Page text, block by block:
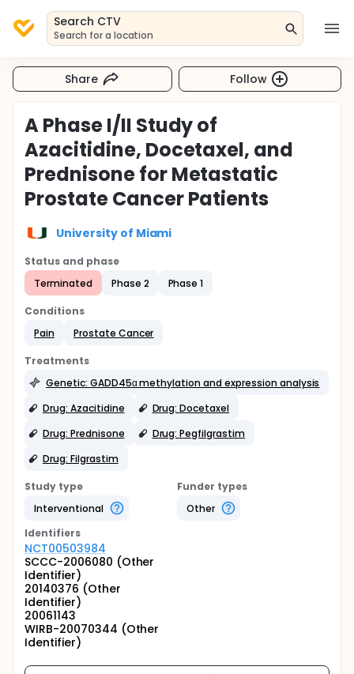
Search CTV
Search for a location
Share Follow
A Phase I/II Study of
Azacitidine, Docetaxel, and
Prednisone for Metastatic
Prostate Cancer Patients
University of Miami
Status and phase
Terminated
Phase 2 Phase 1
Conditions
Pain
Prostate Cancer
Treatments
Genetic: GADD45α methylation and expression analysis
Drug: Azacitidine
Drug: Docetaxel
Drug: Prednisone
Drug: Pegfilgrastim
Drug: Filgrastim
Study type
Interventional
Funder types
Other
Identifiers
NCT00503984
SCCC-2006080 (Other
Identifier)
20140376 (Other
Identifier)
20061143
WIRB-20070344 (Other
Identifier)